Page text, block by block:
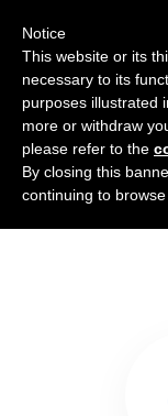
Use
Notice
This website or its
necessary to its
purposes illustrated
more or withdraw
please refer to the
By closing this
continuing to